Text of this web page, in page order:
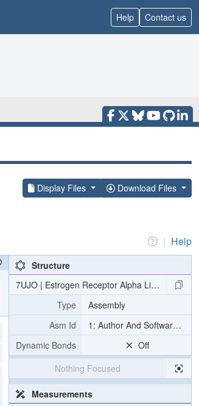
Help Contact us
Display Files Download Files
| Help
Structure
7UJO | Estrogen Receptor Alpha Ligand
Type
Assembly
Asm Id
1: Author And Software
Dynamic Bonds
Off
Nothing Focused
Measurements